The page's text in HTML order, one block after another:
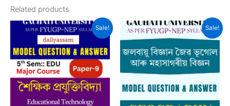
Related products
Sale! Sale!